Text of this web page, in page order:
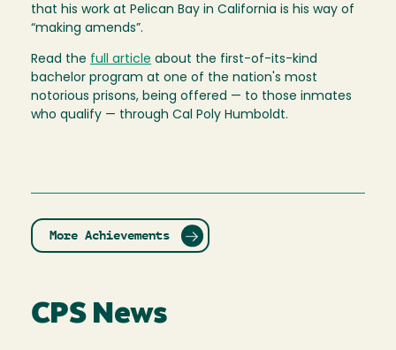
that his work at Pelican Bay in California is his way of
“making amends”.
Read the full article about the first-of-its-kind
bachelor program at one of the nation's most
notorious prisons, being offered — to those inmates
who qualify — through Cal Poly Humboldt.
More Achievements
CPS News